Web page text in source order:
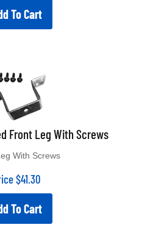
To Cart
Front Leg With Screws
$41.30
To Cart